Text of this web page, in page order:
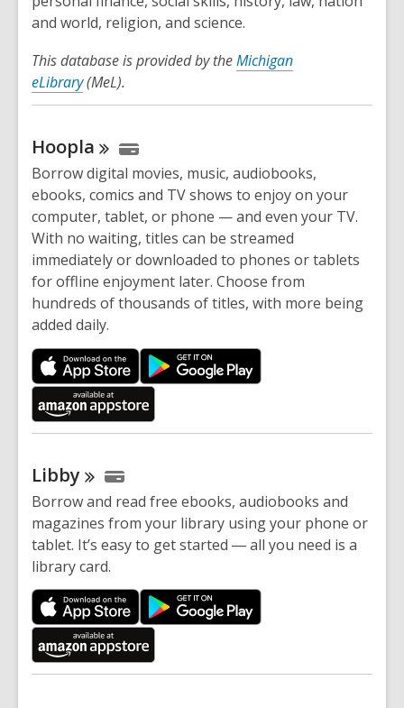
and world, religion, and science.
This database is provided by theMichigan
eLibrary(MeL).
Hoopla
Borrow digital movies, music, audiobooks,
ebooks, comics and TV shows to enjoy on your
computer, tablet, or phone — and even your TV.
With no waiting, titles can be streamed
immediately or downloaded to phones or tablets
for offline enjoyment later. Choose from
hundreds of thousands of titles, with more being
added daily.
Libby
Borrow and read free ebooks, audiobooks and
magazines from your library using your phone or
tablet. It’s easy to get started ― all you need is a
library card.